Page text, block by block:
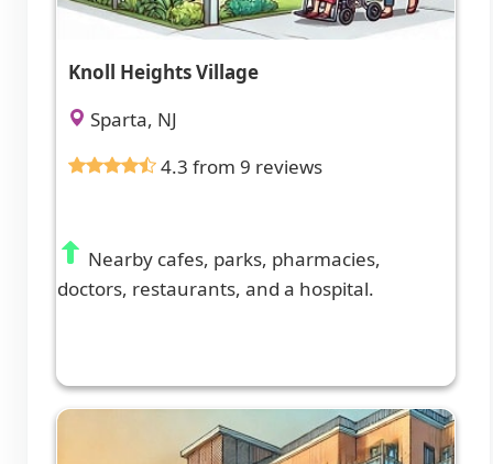
Knoll Heights Village
Sparta, NJ
4.3 from 9 reviews
Nearby cafes, parks, pharmacies,
doctors, restaurants, and a hospital.